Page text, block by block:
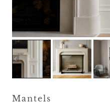
Mantels